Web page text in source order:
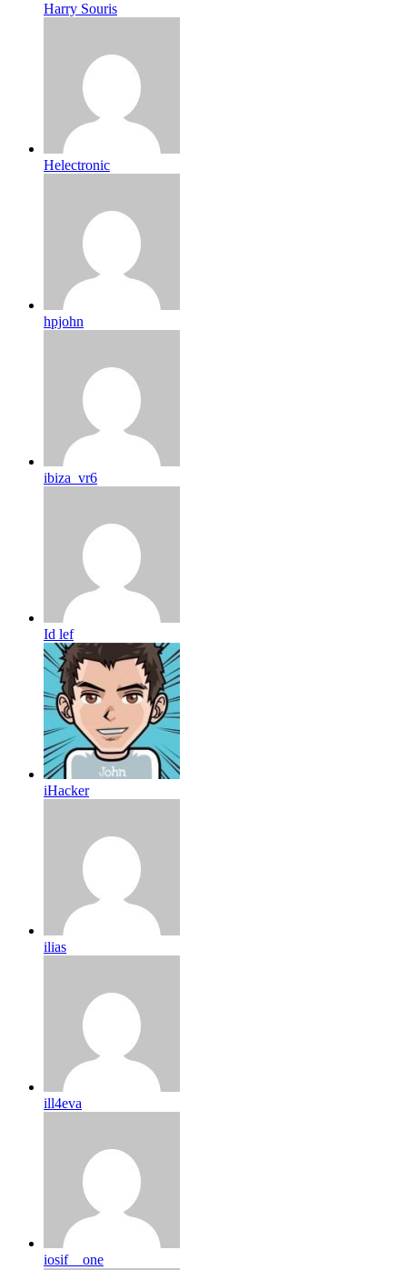
Harry Souris
Helectronic
hpjohn
ibiza_vr6
Id lef
iHacker
ilias
ill4eva
iosif__one